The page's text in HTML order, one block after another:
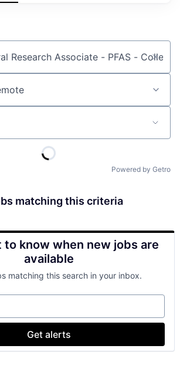
or keyword
Powered by Getro
matching this criteria
to know when new jobs are
available
matching this search in your inbox.
Get alerts